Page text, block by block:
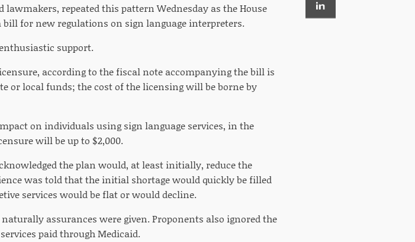
repeated this pattern Wednesday as the House
bill for new regulations on sign language interpreters.
support.
according to the fiscal note accompanying the bill is
or local funds; the cost of the licensing will be borne by
on individuals using sign language services, in the
will be up to $2,000.
the plan would, at least initially, reduce the
was told that the initial shortage would quickly be filled
services would be flat or would decline.
assurances were given. Proponents also ignored the
paid through Medicaid.